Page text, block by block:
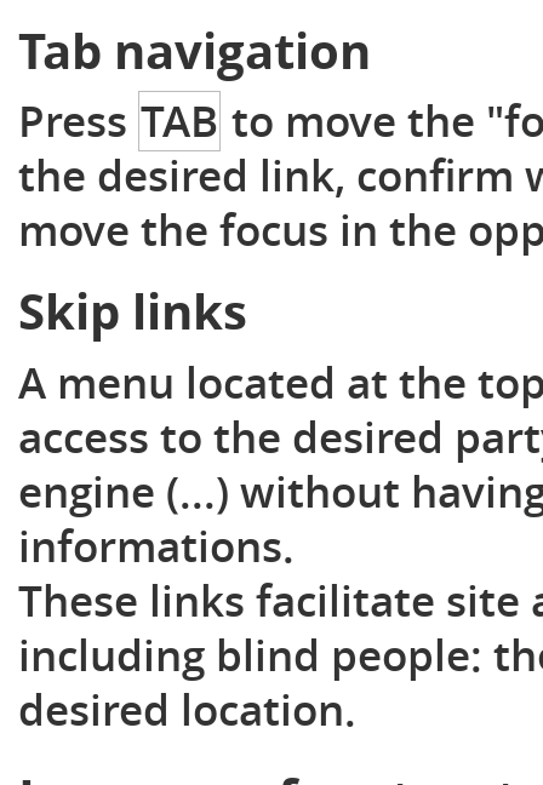
Tab navigation
Press TAB to move the
the desired link, confirm
move the focus in the
Skip links
A menu located at the
access to the desired
engine (...) without
informations.
These links facilitate site
including blind people:
desired location.